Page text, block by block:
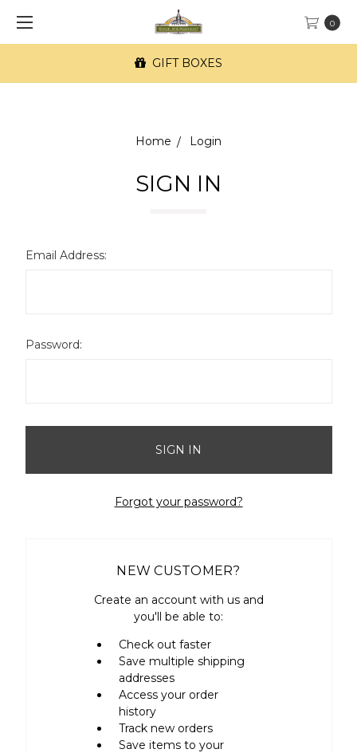
0
GIFT BOXES
Home Login
SIGN IN
Email Address:
Password:
Forgot your password?
NEW CUSTOMER?
Create an account with us and
you'll be able to:
Check out faster
Save multiple shipping
addresses
Access your order
history
Track new orders
Save items to your